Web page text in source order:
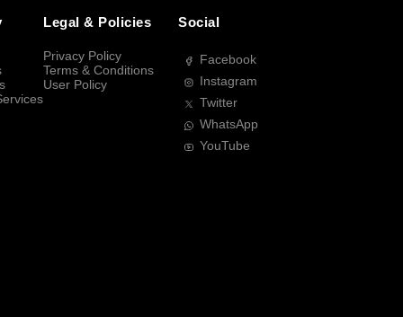
Legal & Policies
Privacy Policy
Terms & Conditions
User Policy
Social
Facebook
Instagram
Twitter
WhatsApp
YouTube